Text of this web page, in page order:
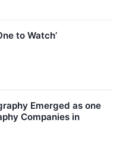
to Watch’
Emerged as one
Companies in